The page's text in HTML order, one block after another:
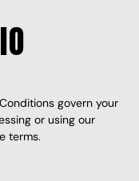
govern your
or using our
terms.